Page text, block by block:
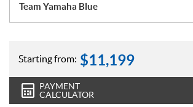
Team Yamaha Blue
Starting from: $11,199
PAYMENT
CALCULATOR